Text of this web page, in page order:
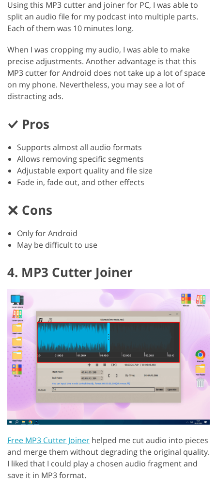
Using this MP3 cutter and joiner for PC, I was able to
split an audio file for my podcast into multiple parts.
Each of them was 10 minutes long.
When I was cropping my audio, I was able to make
precise adjustments. Another advantage is that this
MP3 cutter for Android does not take up a lot of space
on my phone. Nevertheless, you may see a lot of
distracting ads.
Pros
Supports almost all audio formats
Allows removing specific segments
Adjustable export quality and file size
Fade in, fade out, and other effects
Cons
Only for Android
May be difficult to use
4. MP3 Cutter Joiner
Free MP3 Cutter Joiner helped me cut audio into pieces
and merge them without degrading the original quality.
I liked that I could play a chosen audio fragment and
save it in MP3 format.